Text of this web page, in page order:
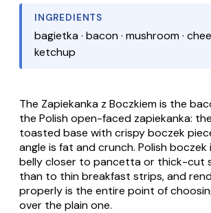
INGREDIENTS
bagietka · bacon · mushroom ·
ketchup
The Zapiekanka z Boczkiemis the
the Polish open-faced zapiekanka:
toasted base with crispyboczek
angle is fat and crunch. Polishboczek
belly closer to pancetta or thick-cut
than to thin breakfast strips, and
properly is the entire point of
over the plain one.